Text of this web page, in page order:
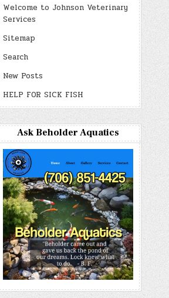
Welcome to Johnson Veterinary
Services
Sitemap
Search
New Posts
HELP FOR SICK FISH
Ask Beholder Aquatics